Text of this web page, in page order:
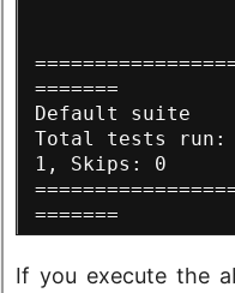
=======
Default suite
Total tests run:
1, Skips: 0
=======
If you execute the